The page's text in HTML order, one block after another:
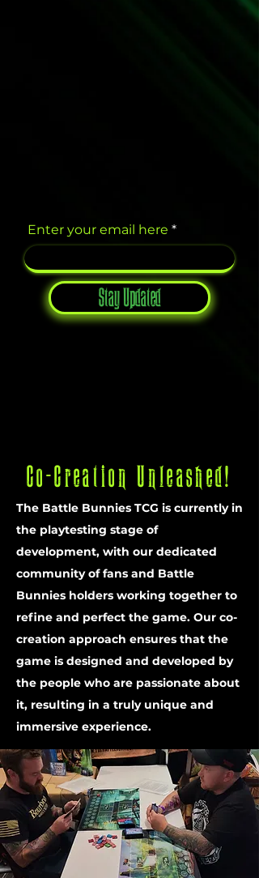
Enter your email here
Stay Updated
Co-Creation Unleashed!
The Battle Bunnies TCG is currently in
the playtesting stage of
development, with our dedicated
community of fans and Battle
Bunnies holders working together to
refine and perfect the game. Our co-
creation approach ensures that the
game is designed and developed by
the people who are passionate about
it, resulting in a truly unique and
immersive experience.